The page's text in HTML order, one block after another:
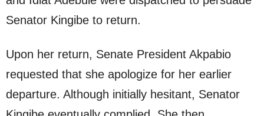
Senator Kingibe to return.
Upon her return, Senate President Akpabio
requested that she apologize for her earlier
departure. Although initially hesitant, Senator